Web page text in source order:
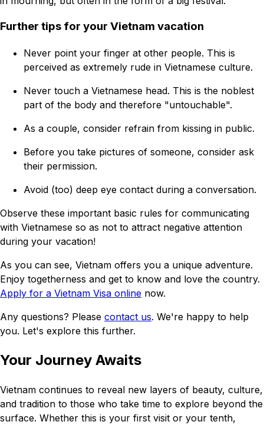
Further tips for your Vietnam vacation
Never point your finger at other people. This is
perceived as extremely rude in Vietnamese culture.
Never touch a Vietnamese head. This is the noblest
part of the body and therefore "untouchable".
As a couple, consider refrain from kissing in public.
Before you take pictures of someone, consider ask
their permission.
Avoid (too) deep eye contact during a conversation.
Observe these important basic rules for communicating
with Vietnamese so as not to attract negative attention
during your vacation!
As you can see, Vietnam offers you a unique adventure.
Enjoy togetherness and get to know and love the country.
Apply for a Vietnam Visa online now.
Any questions? Please contact us. We're happy to help
you. Let's explore this further.
Your Journey Awaits
Vietnam continues to reveal new layers of beauty, culture,
and tradition to those who take time to explore beyond the
surface. Whether this is your first visit or your tenth,